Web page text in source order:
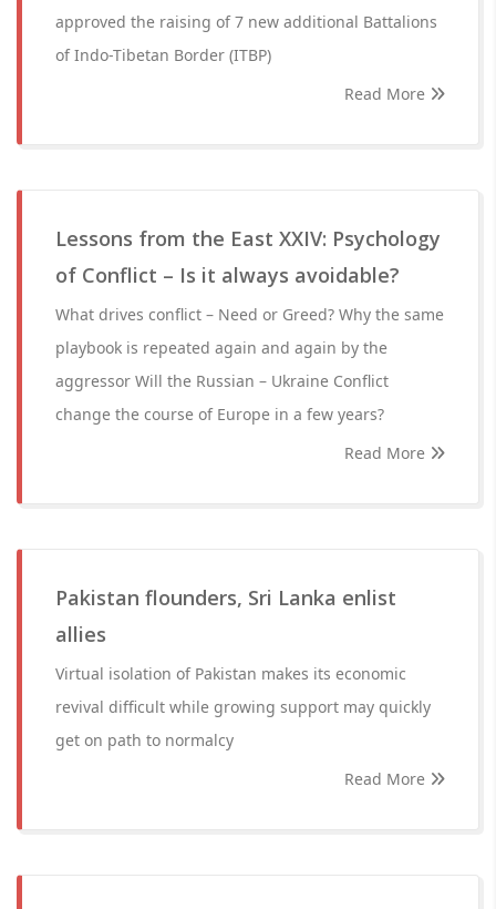
approved the raising of 7 new additional Battalions
of Indo-Tibetan Border (ITBP)
Read More
Lessons from the East XXIV: Psychology
of Conflict – Is it always avoidable?
What drives conflict – Need or Greed? Why the same
playbook is repeated again and again by the
aggressor Will the Russian – Ukraine Conflict
change the course of Europe in a few years?
Read More
Pakistan flounders, Sri Lanka enlist
allies
Virtual isolation of Pakistan makes its economic
revival difficult while growing support may quickly
get on path to normalcy
Read More